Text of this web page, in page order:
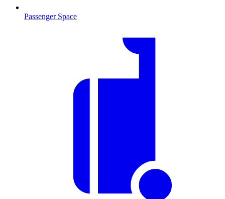
Passenger Space